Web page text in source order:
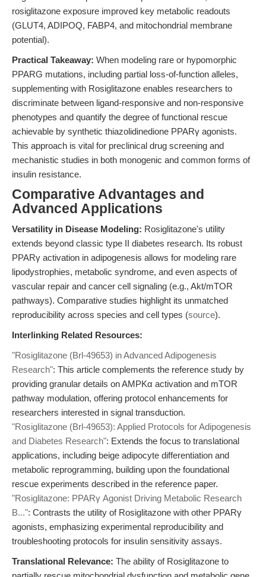
rosiglitazone exposure improved key metabolic readouts
(GLUT4, ADIPOQ, FABP4, and mitochondrial membrane
potential).
Practical Takeaway: When modeling rare or hypomorphic
PPARG mutations, including partial loss-of-function alleles,
supplementing with Rosiglitazone enables researchers to
discriminate between ligand-responsive and non-responsive
phenotypes and quantify the degree of functional rescue
achievable by synthetic thiazolidinedione PPARγ agonists.
This approach is vital for preclinical drug screening and
mechanistic studies in both monogenic and common forms of
insulin resistance.
Comparative Advantages and
Advanced Applications
Versatility in Disease Modeling: Rosiglitazone's utility
extends beyond classic type II diabetes research. Its robust
PPARγ activation in adipogenesis allows for modeling rare
lipodystrophies, metabolic syndrome, and even aspects of
vascular repair and cancer cell signaling (e.g., Akt/mTOR
pathways). Comparative studies highlight its unmatched
reproducibility across species and cell types (source).
Interlinking Related Resources:
"Rosiglitazone (Brl-49653) in Advanced Adipogenesis
Research": This article complements the reference study by
providing granular details on AMPKα activation and mTOR
pathway modulation, offering protocol enhancements for
researchers interested in signal transduction.
"Rosiglitazone (Brl-49653): Applied Protocols for Adipogenesis
and Diabetes Research": Extends the focus to translational
applications, including beige adipocyte differentiation and
metabolic reprogramming, building upon the foundational
rescue experiments described in the reference paper.
"Rosiglitazone: PPARγ Agonist Driving Metabolic Research
B...": Contrasts the utility of Rosiglitazone with other PPARγ
agonists, emphasizing experimental reproducibility and
troubleshooting protocols for insulin sensitivity assays.
Translational Relevance: The ability of Rosiglitazone to